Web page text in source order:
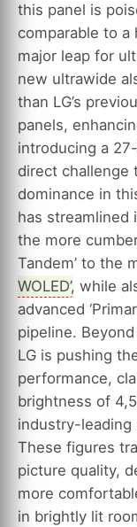
this panel is
comparable to
major leap for
new ultrawide
than LG’s
panels,
introducing a
direct challenge
dominance in
has streamlined
the more
Tandem’ to the
WOLED’, while
advanced
pipeline.
LG is pushing
performance,
brightness of
industry-
These figures
picture quality,
more
in brightly lit